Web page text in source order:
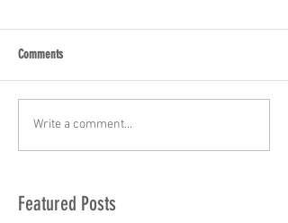
Comments
Write a comment...
Featured Posts